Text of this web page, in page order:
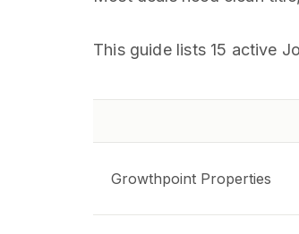
This guide lists 15 active
Growthpoint Properties